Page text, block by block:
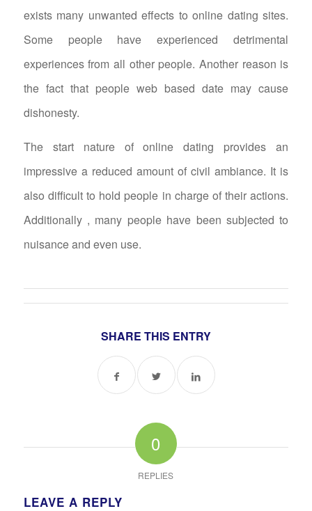
exists many unwanted effects to online dating sites.
Some people have experienced detrimental
experiences from all other people. Another reason is
the fact that people web based date may cause
dishonesty.
The start nature of online dating provides an
impressive a reduced amount of civil ambiance. It is
also difficult to hold people in charge of their actions.
Additionally , many people have been subjected to
nuisance and even use.
SHARE THIS ENTRY
0
REPLIES
LEAVE A REPLY